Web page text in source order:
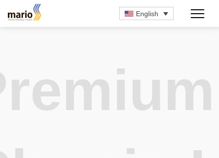
English